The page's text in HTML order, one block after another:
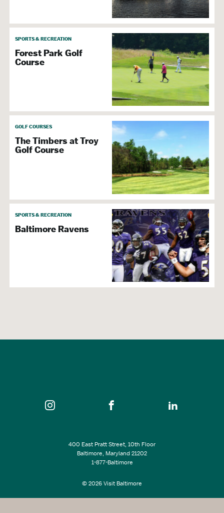
SPORTS & RECREATION
Forest Park Golf
Course
GOLF COURSES
The Timbers at Troy
Golf Course
SPORTS & RECREATION
Baltimore Ravens
400 East Pratt Street, 10th Floor
Baltimore, Maryland 21202
1-877-Baltimore
© 2026 Visit Baltimore